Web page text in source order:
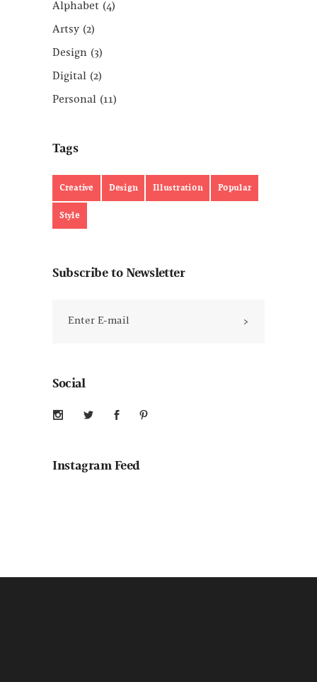
Alphabet (4)
Artsy (2)
Design (3)
Digital (2)
Personal (11)
Tags
Creative Design Illustration Popular
Style
Subscribe to Newsletter
Social
Instagram Feed